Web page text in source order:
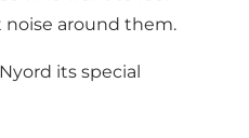
around them.
its special